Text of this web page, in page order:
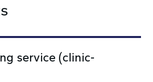
service (clinic-